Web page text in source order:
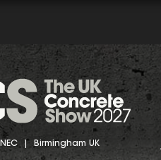
| Birmingham UK